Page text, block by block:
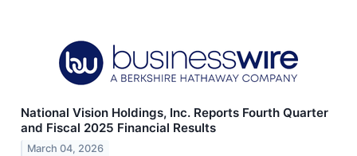
National Vision Holdings, Inc. Reports Fourth Quarter
and Fiscal 2025 Financial Results
March 04, 2026